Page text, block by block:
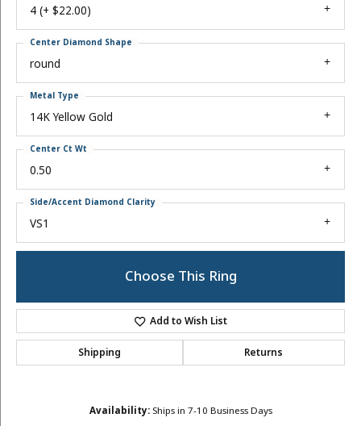
4 (+ $22.00)
round
Center Diamond Shape
14K Yellow Gold
Metal Type
0.50
Center Ct Wt
VS1
Side/Accent Diamond Clarity
Choose This Ring
Add to Wish List
Shipping Returns
Availability: Ships in 7-10 Business Days